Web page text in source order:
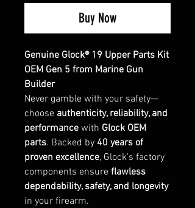
Buy Now
Genuine Glock® 19 Upper Parts Kit
OEM Gen 5 from Marine Gun
Builder
Never gamble with your safety—
choose authenticity, reliability, and
performance with Glock OEM
parts. Backed by 40 years of
proven excellence, Glock’s factory
components ensure flawless
dependability, safety, and longevity
in your firearm.